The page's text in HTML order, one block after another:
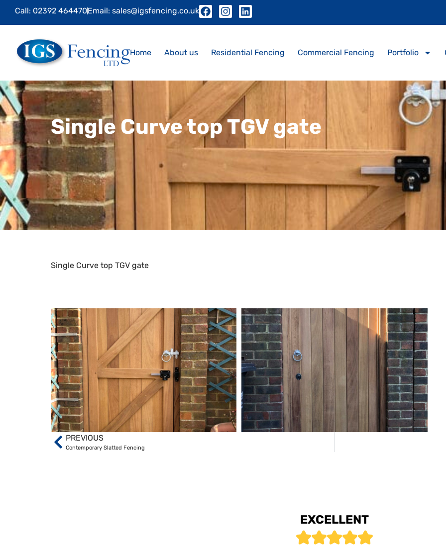
Call: 02392 464470Email: sales@igsfencing.co.uk
Home About us Residential Fencing Commercial Fencing Portfolio
Single Curve top TGV gate
Single Curve top TGV gate
PREVIOUS
Contemporary Slatted Fencing
EXCELLENT